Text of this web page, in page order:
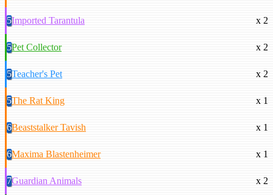
5Imported Tarantula x 2
5Pet Collector x 2
5Teacher's Pet x 2
5The Rat King x 1
6Beaststalker Tavish x 1
6Maxima Blastenheimer x 1
7Guardian Animals x 2